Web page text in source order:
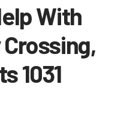
With
1031